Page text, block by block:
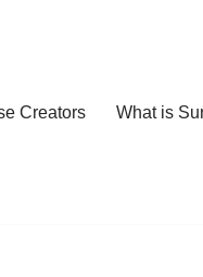
Creators What is